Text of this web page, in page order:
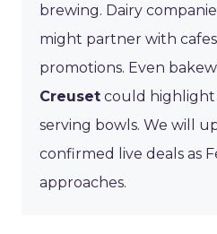
brewing. Dairy
might partner with
promotions. Even
Creuset could highlight
serving bowls. We will
confirmed live deals as
approaches.